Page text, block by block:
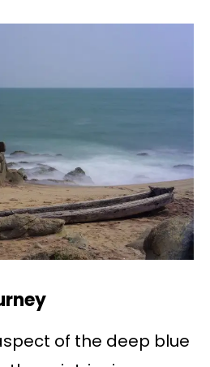
of the deep blue